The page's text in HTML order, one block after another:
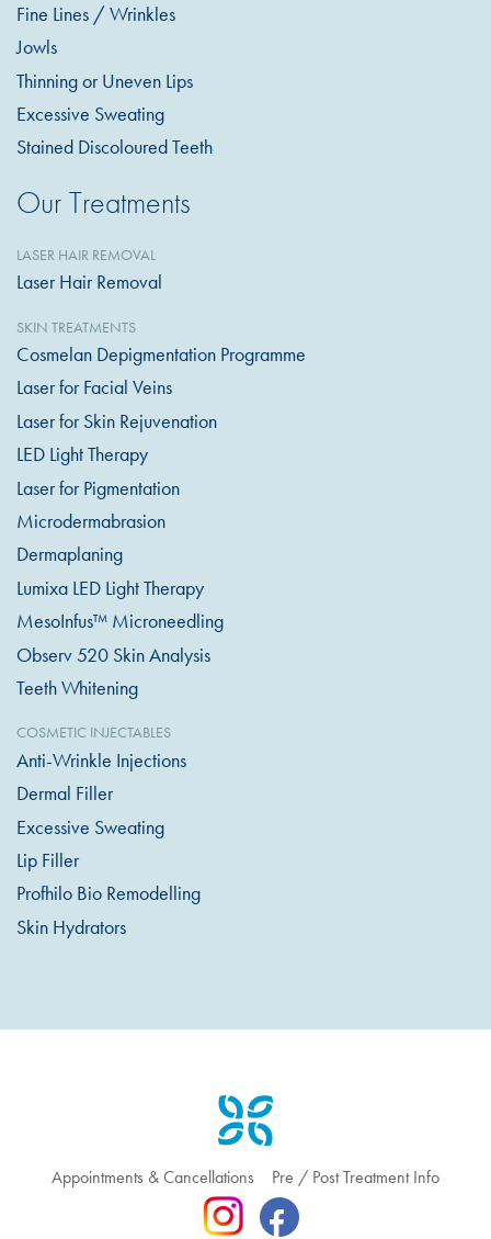
Fine Lines / Wrinkles
Jowls
Thinning or Uneven Lips
Excessive Sweating
Stained Discoloured Teeth
Our Treatments
LASER HAIR REMOVAL
Laser Hair Removal
SKIN TREATMENTS
Cosmelan Depigmentation Programme
Laser for Facial Veins
Laser for Skin Rejuvenation
LED Light Therapy
Laser for Pigmentation
Microdermabrasion
Dermaplaning
Lumixa LED Light Therapy
MesoInfus™ Microneedling
Observ 520 Skin Analysis
Teeth Whitening
COSMETIC INJECTABLES
Anti-Wrinkle Injections
Dermal Filler
Excessive Sweating
Lip Filler
Profhilo Bio Remodelling
Skin Hydrators
Appointments & Cancellations Pre / Post Treatment Info